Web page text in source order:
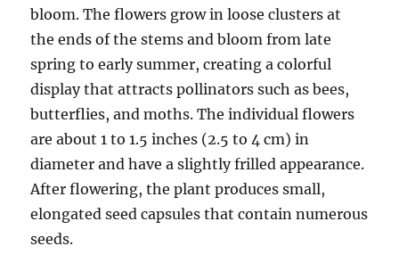
bloom. The flowers grow in loose clusters at
the ends of the stems and bloom from late
spring to early summer, creating a colorful
display that attracts pollinators such as bees,
butterflies, and moths. The individual flowers
are about 1 to 1.5 inches (2.5 to 4 cm) in
diameter and have a slightly frilled appearance.
After flowering, the plant produces small,
elongated seed capsules that contain numerous
seeds.